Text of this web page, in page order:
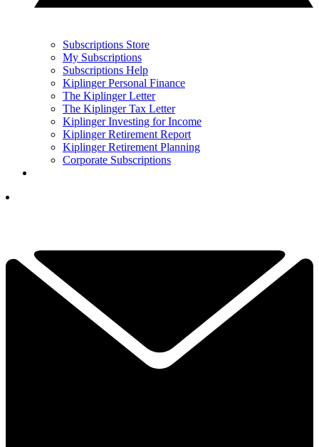
Subscriptions Store
My Subscriptions
Subscriptions Help
Kiplinger Personal Finance
The Kiplinger Letter
The Kiplinger Tax Letter
Kiplinger Investing for Income
Kiplinger Retirement Report
Kiplinger Retirement Planning
Corporate Subscriptions